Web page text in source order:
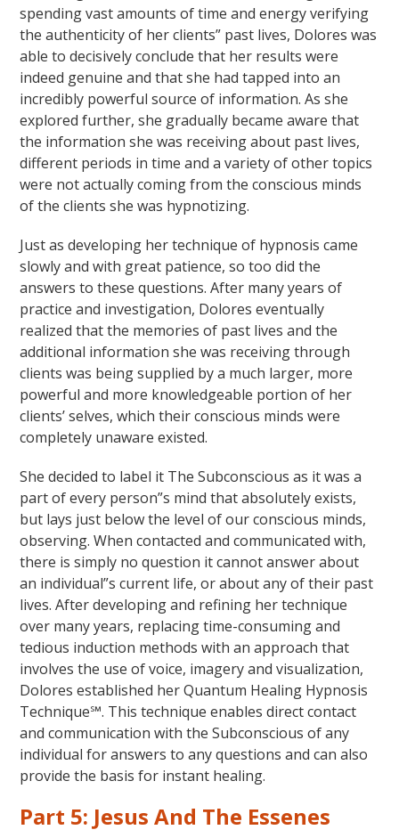
spending vast amounts of time and energy verifying
the authenticity of her clients” past lives, Dolores was
able to decisively conclude that her results were
indeed genuine and that she had tapped into an
incredibly powerful source of information. As she
explored further, she gradually became aware that
the information she was receiving about past lives,
different periods in time and a variety of other topics
were not actually coming from the conscious minds
of the clients she was hypnotizing.
Just as developing her technique of hypnosis came
slowly and with great patience, so too did the
answers to these questions. After many years of
practice and investigation, Dolores eventually
realized that the memories of past lives and the
additional information she was receiving through
clients was being supplied by a much larger, more
powerful and more knowledgeable portion of her
clients’ selves, which their conscious minds were
completely unaware existed.
She decided to label it The Subconscious as it was a
part of every person”s mind that absolutely exists,
but lays just below the level of our conscious minds,
observing. When contacted and communicated with,
there is simply no question it cannot answer about
an individual”s current life, or about any of their past
lives. After developing and refining her technique
over many years, replacing time-consuming and
tedious induction methods with an approach that
involves the use of voice, imagery and visualization,
Dolores established her Quantum Healing Hypnosis
Technique℠. This technique enables direct contact
and communication with the Subconscious of any
individual for answers to any questions and can also
provide the basis for instant healing.
Part 5: Jesus And The Essenes